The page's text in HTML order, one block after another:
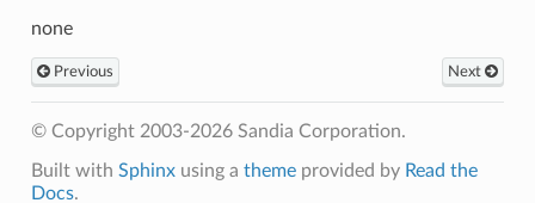
none
Previous Next
© Copyright 2003-2026 Sandia Corporation.
Built with Sphinxusing a themeprovided by Read the
Docs.